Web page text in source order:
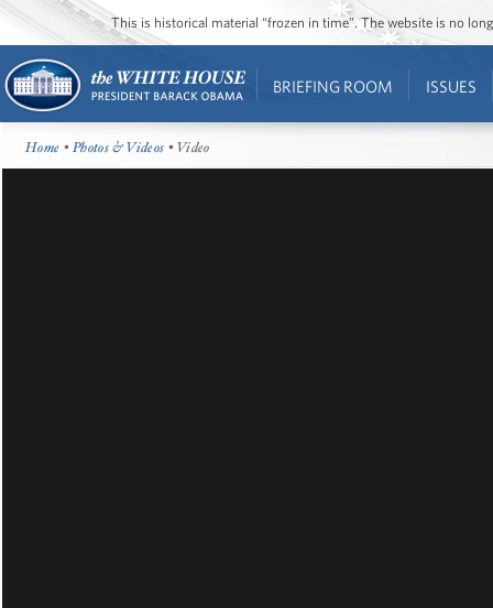
This is historical material “frozen in time”. The website is no
BRIEFING ROOM ISSUES
Home •Photos & Videos • Video